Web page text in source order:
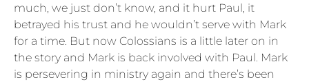
much, we just don’t know, and it hurt Paul, it
betrayed his trust and he wouldn’t serve with Mark
for a time. But now Colossians is a little later on in
the story and Mark is back involved with Paul. Mark
is persevering in ministry again and there’s been